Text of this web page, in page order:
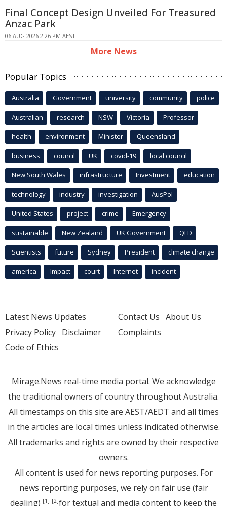
Final Concept Design Unveiled For Treasured
Anzac Park
06 AUG 2026 2:26 PM AEST
More News
Popular Topics
Australia Government university community police
Australian research NSW Victoria Professor
health environment Minister Queensland
business council UK covid-19 local council
New South Wales infrastructure Investment education
technology industry investigation AusPol
United States project crime Emergency
sustainable New Zealand UK Government QLD
Scientists future Sydney President climate change
america Impact court Internet incident
Latest News Updates
Privacy Policy Disclaimer
Code of Ethics
Contact Us About Us
Complaints
Mirage.News real-time media portal. We acknowledge
the traditional owners of country throughout Australia.
All timestamps on this site are AEST/AEDT and all times
in the articles are local times unless indicated otherwise.
All trademarks and rights are owned by their respective
owners.
All content is used for news reporting purposes. For
news reporting purposes, we rely on fair use (fair
dealing) [1] [2]for textual and media content to keep the